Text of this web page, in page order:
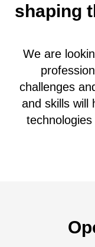
shaping
We are
challenges
and skills will